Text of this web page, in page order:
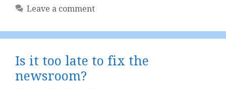
Leave a comment
Is it too late to fix the
newsroom?